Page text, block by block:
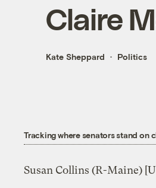
Claire
Kate Sheppard Politics
Tracking where senators stand on
Susan Collins (R-Maine)